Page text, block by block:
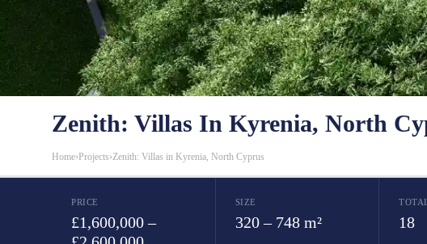
Zenith: Villas In Kyrenia, North
Home› Projects›Zenith: Villas in Kyrenia, North Cyprus
PRICE
£1,600,000 –
SIZE
320 – 748 m² 18